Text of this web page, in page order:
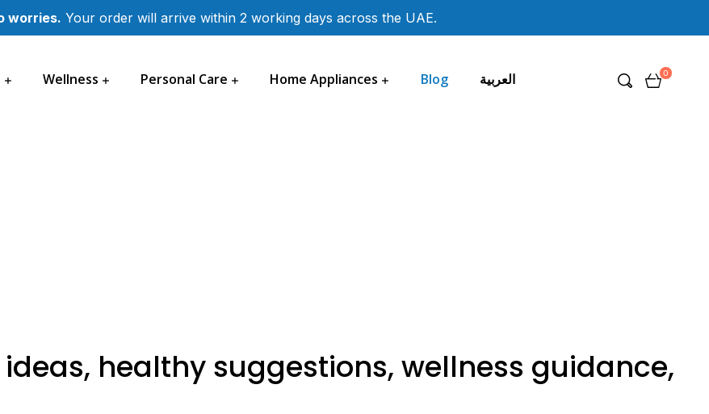
worries. Your order will arrive within 2 working days across the UAE.
Wellness Personal Care Home Appliances Blog العربية 0
ideas, healthy suggestions, wellness guidance,